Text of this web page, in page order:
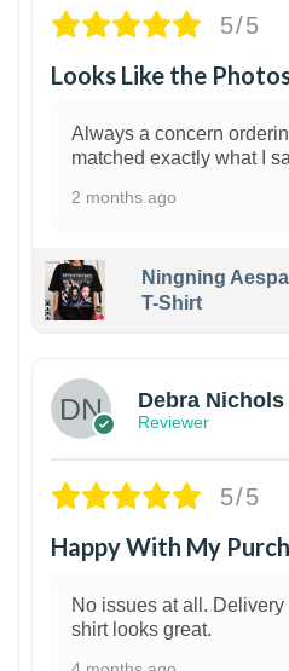
5/5
Looks Like the
Always a concern
matched exactly what I
2 months ago
Ningning
T-Shirt
Debra Nichols
Reviewer
5/5
Happy With My
No issues at all.
shirt looks great.